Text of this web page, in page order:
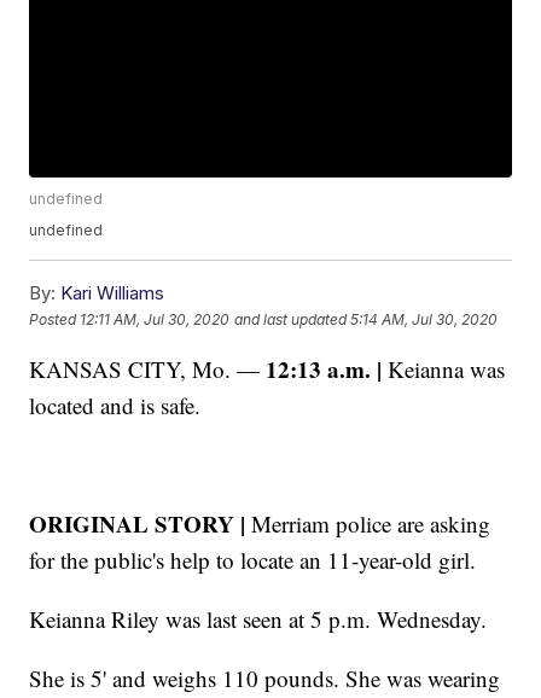
undefined
undefined
By: Kari Williams
Posted 12:11 AM, Jul 30, 2020 and last updated 5:14 AM, Jul 30, 2020
KANSAS CITY, Mo. — 12:13 a.m. |Keianna was
located and is safe.
ORIGINAL STORY |Merriam police are asking
for the public's help to locate an 11-year-old girl.
Keianna Riley was last seen at 5 p.m. Wednesday.
She is 5' and weighs 110 pounds. She was wearing